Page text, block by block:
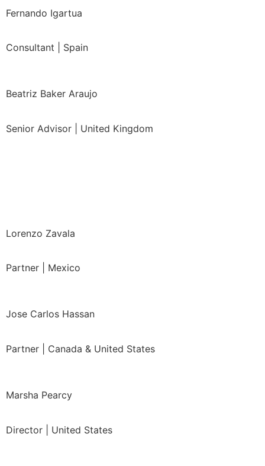
Fernando Igartua
Consultant | Spain
Beatriz Baker Araujo
Senior Advisor | United Kingdom
Lorenzo Zavala
Partner | Mexico
Jose Carlos Hassan
Partner | Canada & United States
Marsha Pearcy
Director | United States